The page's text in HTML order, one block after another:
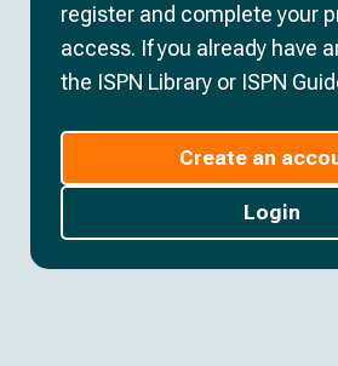
register and complete your
access. If you already have
the ISPN Library or ISPN
Create an
Login